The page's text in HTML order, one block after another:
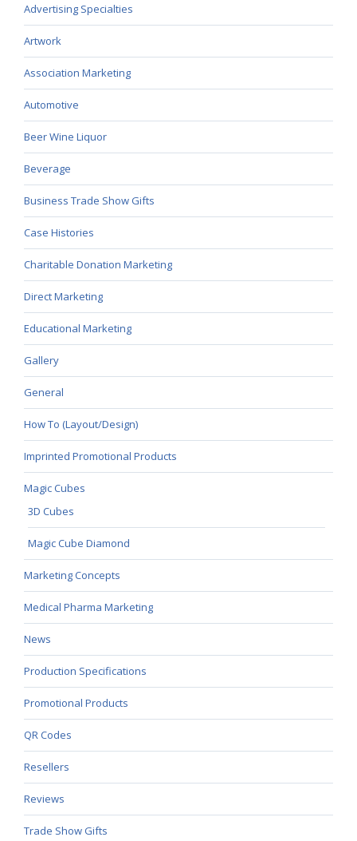
Advertising Specialties
Artwork
Association Marketing
Automotive
Beer Wine Liquor
Beverage
Business Trade Show Gifts
Case Histories
Charitable Donation Marketing
Direct Marketing
Educational Marketing
Gallery
General
How To (Layout/Design)
Imprinted Promotional Products
Magic Cubes
3D Cubes
Magic Cube Diamond
Marketing Concepts
Medical Pharma Marketing
News
Production Specifications
Promotional Products
QR Codes
Resellers
Reviews
Trade Show Gifts